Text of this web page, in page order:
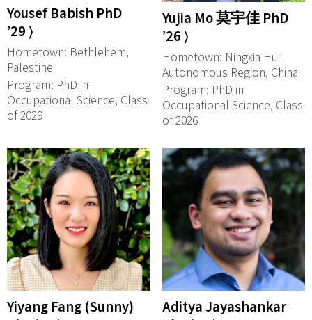
Yousef Babish PhD
’29 ⟩
Hometown: Bethlehem,
Palestine
Program: PhD in
Occupational Science, Class
of 2029
Yujia Mo 莫宇佳 PhD
’26 ⟩
Hometown: Ningxia Hui
Autonomous Region, China
Program: PhD in
Occupational Science, Class
of 2026
Yiyang Fang (Sunny)
Aditya Jayashankar